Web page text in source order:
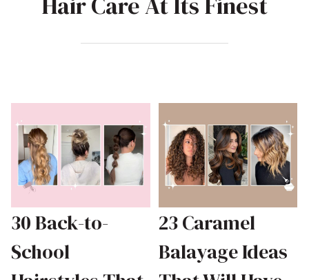
30 Back-to-
School
23 Caramel
Balayage Ideas